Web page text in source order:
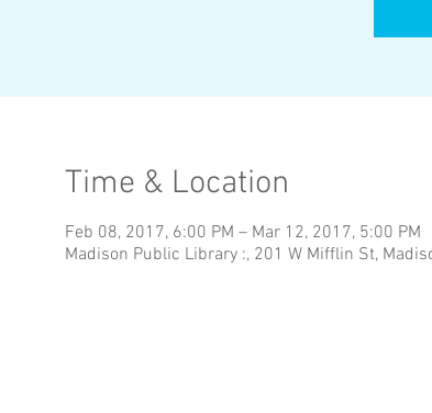
Time & Location
Feb 08, 2017, 6:00 PM – Mar 12, 2017, 5:00 PM
Madison Public Library :, 201 W Mifflin St,